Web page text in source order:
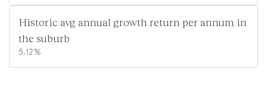
Historic avg annual growth return per annum in
the suburb
5.12%